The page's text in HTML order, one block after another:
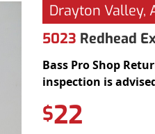
Drayton Valley,
5023 Redhead
Bass Pro Shop
inspection is
$22